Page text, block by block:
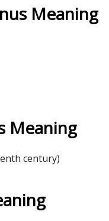
Meaning
Meaning
century)